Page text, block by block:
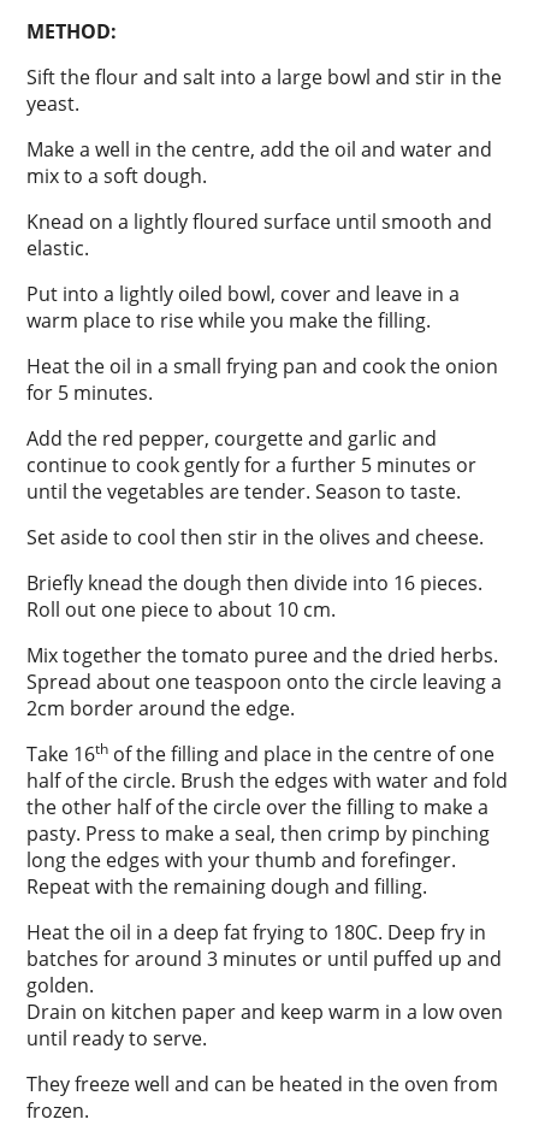
METHOD:
Sift the flour and salt into a large bowl and stir in the
yeast.
Make a well in the centre, add the oil and water and
mix to a soft dough.
Knead on a lightly floured surface until smooth and
elastic.
Put into a lightly oiled bowl, cover and leave in a
warm place to rise while you make the filling.
Heat the oil in a small frying pan and cook the onion
for 5 minutes.
Add the red pepper, courgette and garlic and
continue to cook gently for a further 5 minutes or
until the vegetables are tender. Season to taste.
Set aside to cool then stir in the olives and cheese.
Briefly knead the dough then divide into 16 pieces.
Roll out one piece to about 10 cm.
Mix together the tomato puree and the dried herbs.
Spread about one teaspoon onto the circle leaving a
2cm border around the edge.
Take 16th of the filling and place in the centre of one
half of the circle. Brush the edges with water and fold
the other half of the circle over the filling to make a
pasty. Press to make a seal, then crimp by pinching
long the edges with your thumb and forefinger.
Repeat with the remaining dough and filling.
Heat the oil in a deep fat frying to 180C. Deep fry in
batches for around 3 minutes or until puffed up and
golden.
Drain on kitchen paper and keep warm in a low oven
until ready to serve.
They freeze well and can be heated in the oven from
frozen.